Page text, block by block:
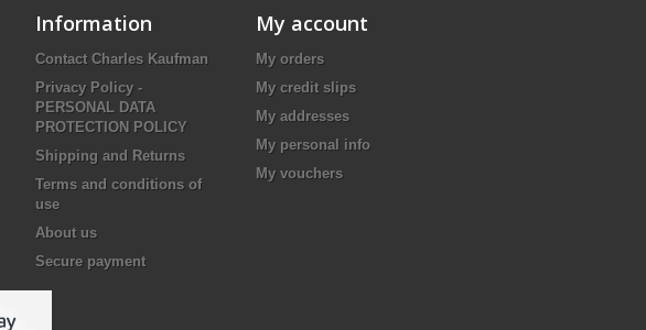
Information
Contact Charles Kaufman
Privacy Policy -
PERSONAL DATA
PROTECTION POLICY
Shipping and Returns
Terms and conditions of
use
About us
Secure payment
My account
My orders
My credit slips
My addresses
My personal info
My vouchers